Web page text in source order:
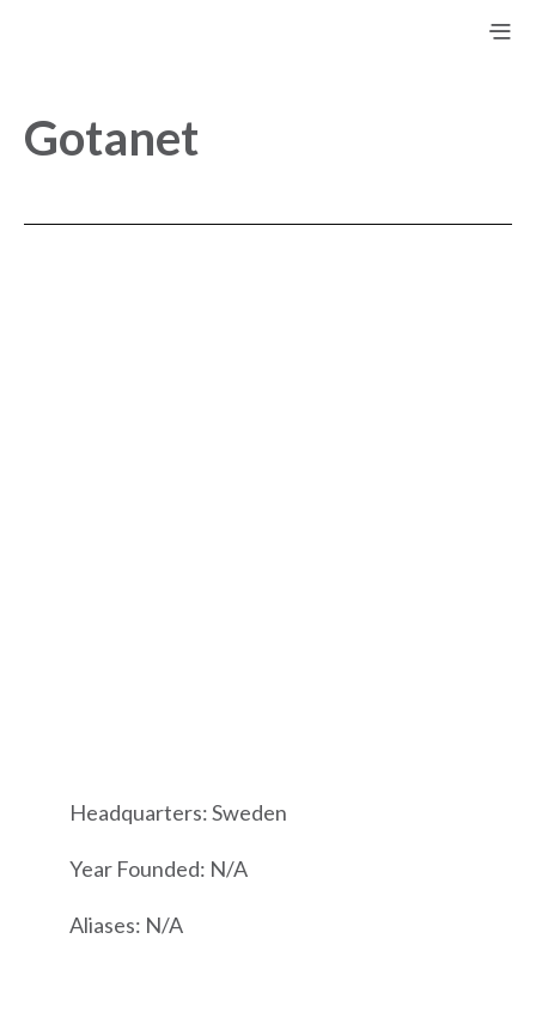
Gotanet
Headquarters: Sweden
Year Founded: N/A
Aliases: N/A